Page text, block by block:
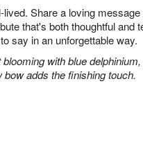
Share a loving message
that's both thoughtful and
say in an unforgettable way.
with blue
adds the finishing touch.